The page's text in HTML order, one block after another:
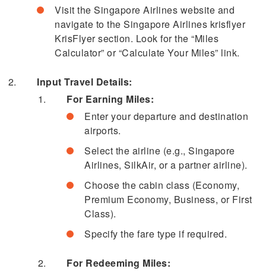
Visit the Singapore Airlines website and
navigate to the Singapore Airlines krisflyer
KrisFlyer section. Look for the “Miles
Calculator” or “Calculate Your Miles” link.
Input Travel Details:
For Earning Miles:
Enter your departure and destination
airports.
Select the airline (e.g., Singapore
Airlines, SilkAir, or a partner airline).
Choose the cabin class (Economy,
Premium Economy, Business, or First
Class).
Specify the fare type if required.
For Redeeming Miles: